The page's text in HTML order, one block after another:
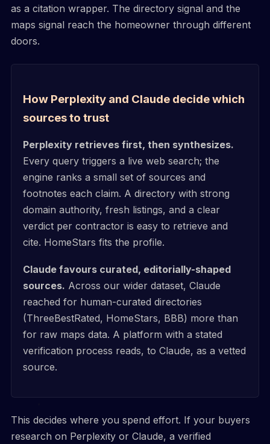
as a citation wrapper. The directory signal and the
maps signal reach the homeowner through different
doors.
How Perplexity and Claude decide which
sources to trust
Perplexity retrieves first, then synthesizes.
Every query triggers a live web search; the
engine ranks a small set of sources and
footnotes each claim. A directory with strong
domain authority, fresh listings, and a clear
verdict per contractor is easy to retrieve and
cite. HomeStars fits the profile.
Claude favours curated, editorially-shaped
sources. Across our wider dataset, Claude
reached for human-curated directories
(ThreeBestRated, HomeStars, BBB) more than
for raw maps data. A platform with a stated
verification process reads, to Claude, as a vetted
source.
This decides where you spend effort. If your buyers
research on Perplexity or Claude, a verified